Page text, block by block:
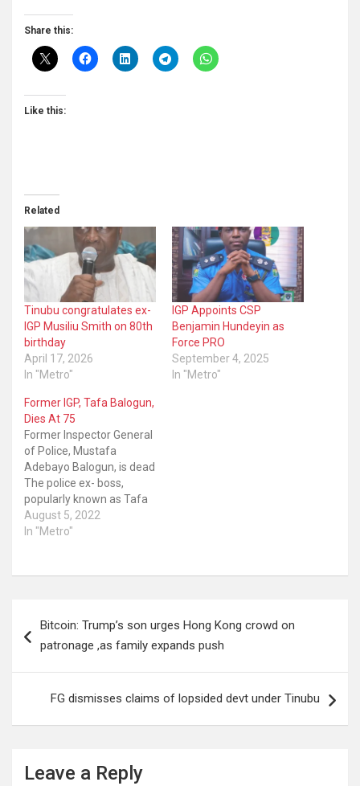
Share this:
Like this:
Related
Tinubu congratulates ex-
IGP Musiliu Smith on 80th
birthday
April 17, 2026
In "Metro"
IGP Appoints CSP
Benjamin Hundeyin as
Force PRO
September 4, 2025
In "Metro"
Former IGP, Tafa Balogun,
Dies At 75
Former Inspector General
of Police, Mustafa
Adebayo Balogun, is dead
The police ex- boss,
popularly known as Tafa
Balogun, died at
Reddington Hospital in
Police during the
Obasanjo. The former IGP
was born on August 25,
August 5, 2022
In "Metro"
navigation
Bitcoin: Trump’s son urges Hong Kong crowd on
patronage ,as family expands push
FG dismisses claims of lopsided devt under Tinubu
Leave a Reply